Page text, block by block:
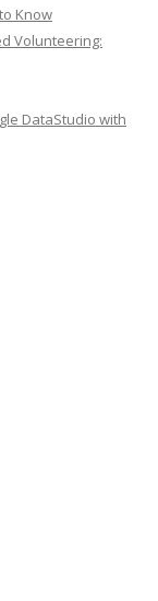
Know
Volunteering:
DataStudio with